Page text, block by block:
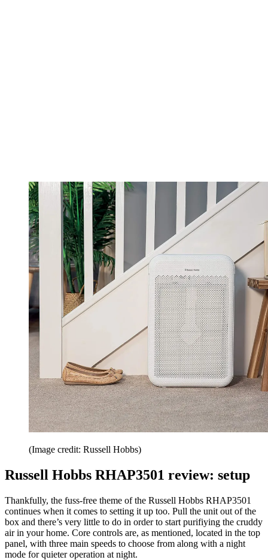
(Image credit: Russell Hobbs)
Russell Hobbs RHAP3501 review: setup
Thankfully, the fuss-free theme of the Russell Hobbs RHAP3501
continues when it comes to setting it up too. Pull the unit out of the
box and there’s very little to do in order to start purifiying the cruddy
air in your home. Core controls are, as mentioned, located in the top
panel, with three main speeds to choose from along with a night
mode for quieter operation at night.